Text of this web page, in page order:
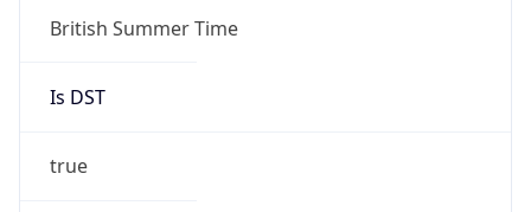
British Summer Time
Is DST
true